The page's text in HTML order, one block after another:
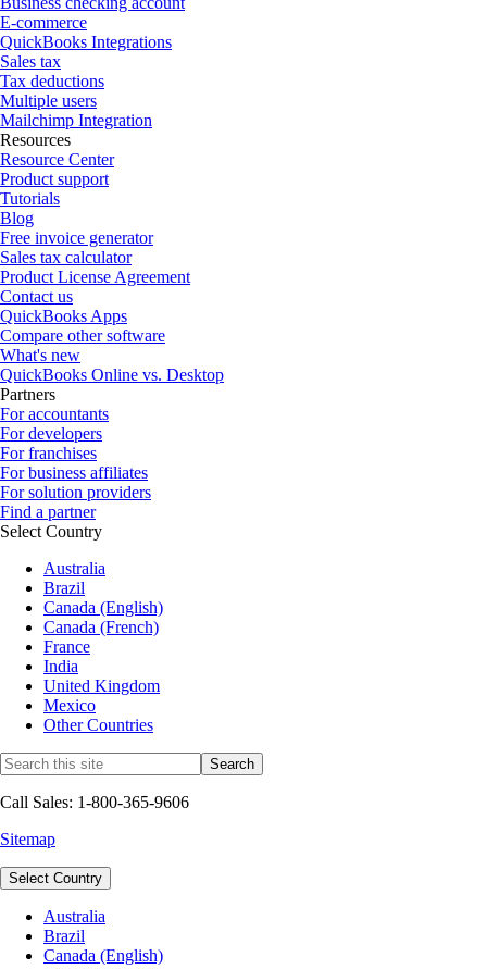
E-commerce
QuickBooks Integrations
Sales tax
Tax deductions
Multiple users
Mailchimp Integration
Resources
Resource Center
Product support
Tutorials
Blog
Free invoice generator
Sales tax calculator
Product License Agreement
Contact us
QuickBooks Apps
Compare other software
What's new
QuickBooks Online vs. Desktop
Partners
For accountants
For developers
For franchises
For business affiliates
For solution providers
Find a partner
Select Country
Australia
Brazil
Canada (English)
Canada (French)
France
India
United Kingdom
Mexico
Other Countries
Call Sales: 1-800-365-9606
Sitemap
Select Country
Australia
Brazil
Canada (English)